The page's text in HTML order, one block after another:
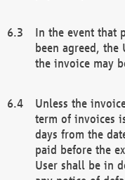
In the event that
been agreed, the
the invoice may
Unless the
term of invoices
days from the
paid before the
User shall be in